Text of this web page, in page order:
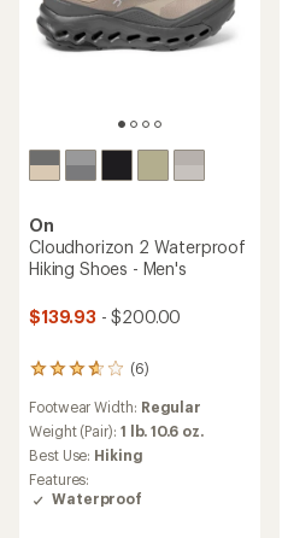
On
Cloudhorizon 2 Waterproof
Hiking Shoes - Men's
$139.93 - $200.00
(6)
6
with
an
average
rating
of
3.8
Footwear Width: Regular
Weight (Pair): 1 lb. 10.6 oz.
Best Use: Hiking
Features:
Waterproof